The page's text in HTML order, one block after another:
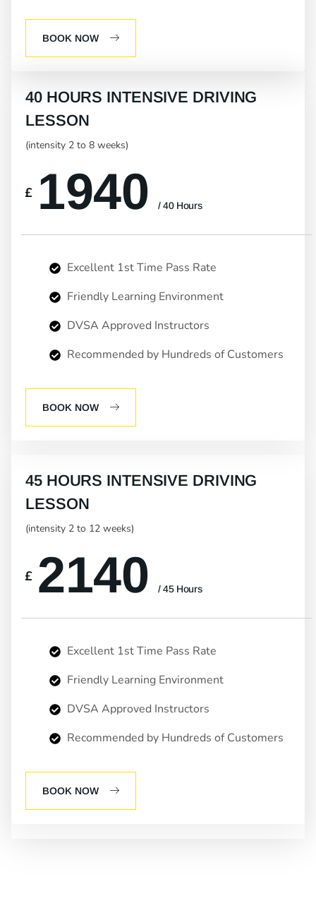
BOOK NOW
40 HOURS INTENSIVE DRIVING
LESSON
(intensity 2 to 8 weeks)
£ 1940 / 40 Hours
Excellent 1st Time Pass Rate
Friendly Learning Environment
DVSA Approved Instructors
Recommended by Hundreds of Customers
BOOK NOW
45 HOURS INTENSIVE DRIVING
LESSON
(intensity 2 to 12 weeks)
£ 2140 / 45 Hours
Excellent 1st Time Pass Rate
Friendly Learning Environment
DVSA Approved Instructors
Recommended by Hundreds of Customers
BOOK NOW